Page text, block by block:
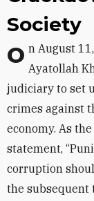
Society
On August 11, in an extra-constitutional move, Ayatollah
judiciary to set
crimes against
economy. As
statement,
corruption
the subsequent